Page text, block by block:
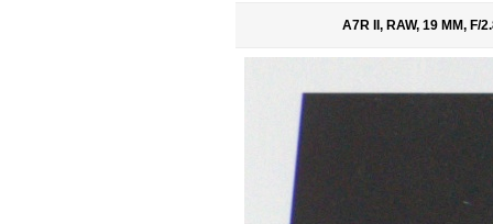
A7R II, RAW, 19 MM, F/